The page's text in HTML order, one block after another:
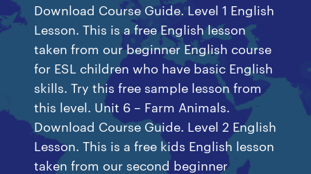
Download Course Guide. Level 1 English
Lesson. This is a free English lesson
taken from our beginner English course
for ESL children who have basic English
skills. Try this free sample lesson from
this level. Unit 6 – Farm Animals.
Download Course Guide. Level 2 English
Lesson. This is a free kids English lesson
taken from our second beginner